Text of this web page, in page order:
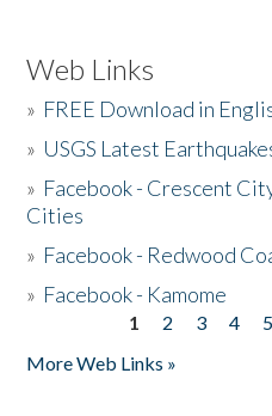
Web Links
» FREE Download in
» USGS Latest
» Facebook - Crescent
Cities
» Facebook - Redwood
» Facebook - Kamome
1 2 3 4 5
More Web Links »